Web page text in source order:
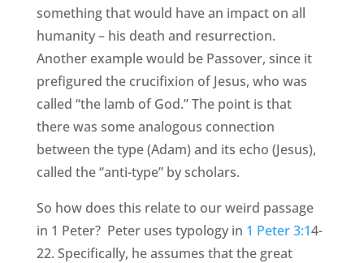
something that would have an impact on all
humanity – his death and resurrection.
Another example would be Passover, since it
prefigured the crucifixion of Jesus, who was
called “the lamb of God.” The point is that
there was some analogous connection
between the type (Adam) and its echo (Jesus),
called the “anti-type” by scholars.
So how does this relate to our weird passage
in 1 Peter? Peter uses typology in 1 Peter 3:14-
22. Specifically, he assumes that the great